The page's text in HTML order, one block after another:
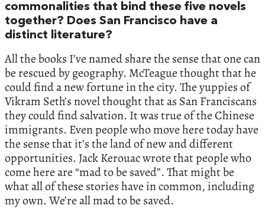
commonalities that bind these five novels
together? Does San Francisco have a
distinct literature?
All the books I’ve named share the sense that one can
be rescued by geography. McTeague thought that he
could find a new fortune in the city. The yuppies of
Vikram Seth’s novel thought that as San Franciscans
they could find salvation. It was true of the Chinese
immigrants. Even people who move here today have
the sense that it’s the land of new and different
opportunities. Jack Kerouac wrote that people who
come here are “mad to be saved”. That might be
what all of these stories have in common, including
my own. We’re all mad to be saved.